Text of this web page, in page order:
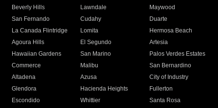
Beverly Hills
Lawndale
Maywood
San Fernando
Cudahy
Duarte
La Canada Flintridge
Lomita
Hermosa Beach
Agoura Hills
El Segundo
Artesia
Hawaiian Gardens
San Marino
Palos Verdes Estates
Commerce
Malibu
San Bernardino
Altadena
Azusa
City of Industry
Glendora
Hacienda Heights
Fullerton
Escondido
Whittier
Santa Rosa